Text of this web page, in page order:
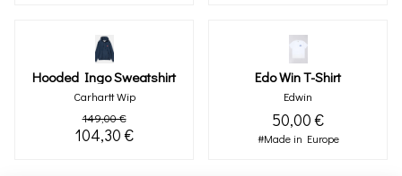
Hooded Ingo Sweatshirt
Carhartt Wip
149,00 €
104,30 €
Edo Win T-Shirt
Edwin
50,00 €
#Made in Europe